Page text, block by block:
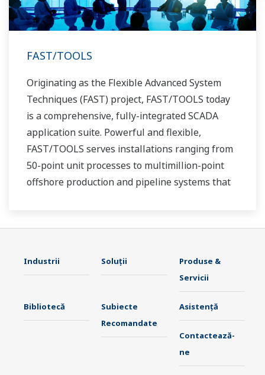
FAST/TOOLS
Originating as the Flexible Advanced System
Techniques (FAST) project, FAST/TOOLS today
is a comprehensive, fully-integrated SCADA
application suite. Powerful and flexible,
FAST/TOOLS serves installations ranging from
50-point unit processes to multimillion-point
offshore production and pipeline systems that
Industrii Soluţii
Produse &
Servicii
Bibliotecă
Subiecte
Recomandate
Asistență
Contactează-
ne